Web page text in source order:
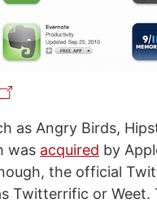
as Angry Birds,
was acquired by
the official
Twitterrific or Weet.